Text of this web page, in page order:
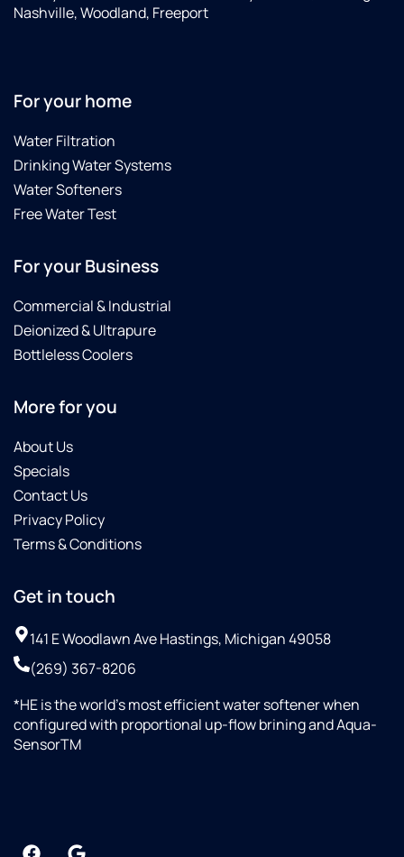
Nashville, Woodland, Freeport
For your home
Water Filtration
Drinking Water Systems
Water Softeners
Free Water Test
For your Business
Commercial & Industrial
Deionized & Ultrapure
Bottleless Coolers
More for you
About Us
Specials
Contact Us
Privacy Policy
Terms & Conditions
Get in touch
141 E Woodlawn Ave Hastings, Michigan 49058
(269) 367-8206
*HE is the world’s most efficient water softener when
configured with proportional up-flow brining and Aqua-
SensorTM